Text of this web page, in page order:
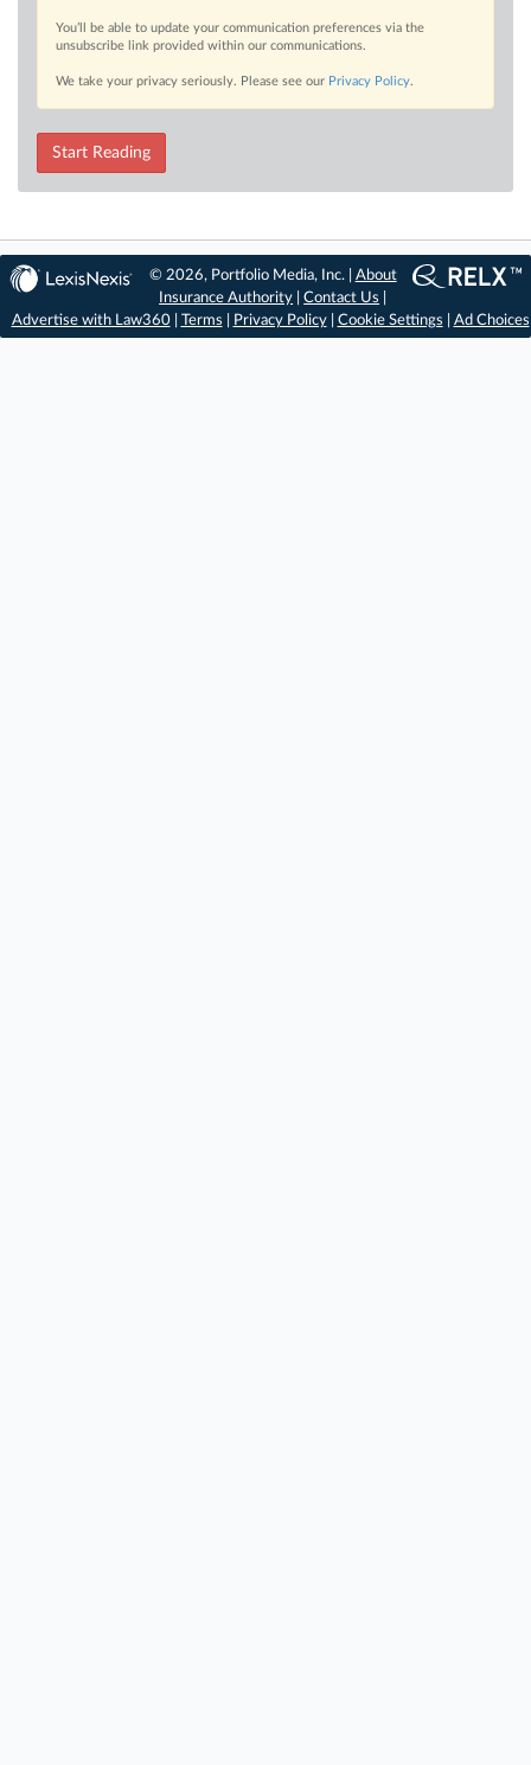
You’ll be able to update your communication preferences via the
unsubscribe link provided within our communications.
We take your privacy seriously. Please see our Privacy Policy.
Start Reading
© 2026, Portfolio Media, Inc. | About
Insurance Authority |Contact Us
Advertise with Law360| Terms Privacy Policy| Cookie Settings Ad Choices